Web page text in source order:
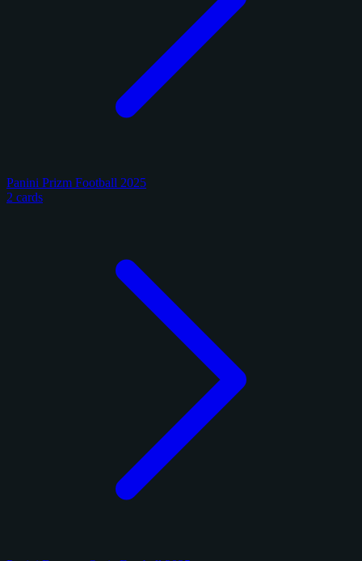
Panini Prizm Football 2025
2 cards